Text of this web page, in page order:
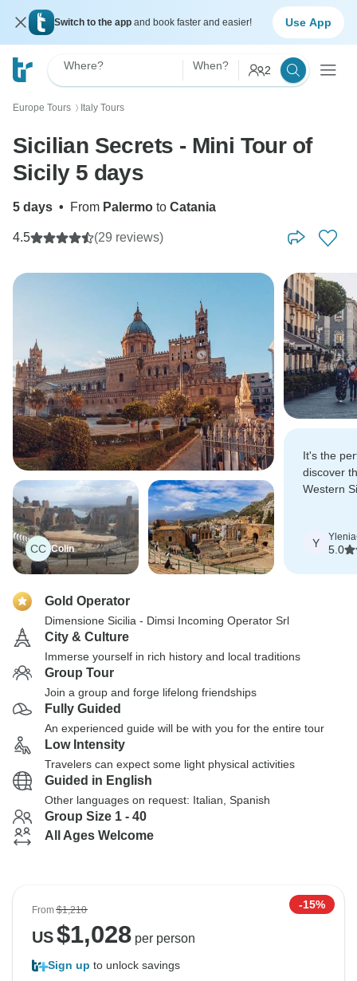
Switch to the app and book faster and easier! Use App
Where? When? 2
Europe Tours 〉 Italy Tours
Sicilian Secrets - Mini Tour of
Sicily 5 days
5 days • From Palermo to Catania
4.5 (29 reviews)
CC Colin
It's the
discover
Western
Y Ylenia
5.0
Gold Operator
Dimensione Sicilia - Dimsi Incoming Operator Srl
City & Culture
Immerse yourself in rich history and local traditions
Group Tour
Join a group and forge lifelong friendships
Fully Guided
An experienced guide will be with you for the entire tour
Low Intensity
Travelers can expect some light physical activities
Guided in English
Other languages on request: Italian, Spanish
Group Size 1 - 40
All Ages Welcome
From$1,210 -15%
US$1,028per person
Sign up to unlock savings